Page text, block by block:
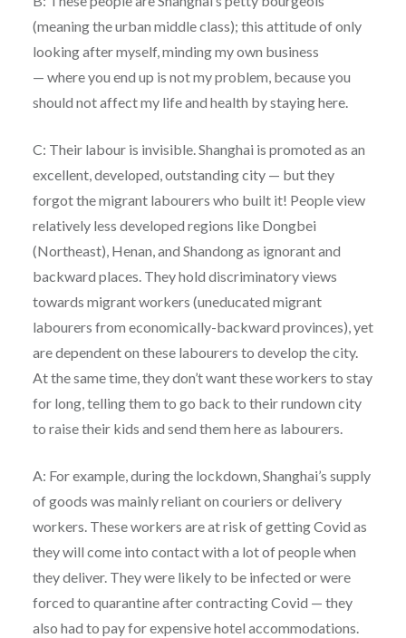
(meaning the urban middle class); this attitude of only
looking after myself, minding my own business
— where you end up is not my problem, because you
should not affect my life and health by staying here.
C: Their labour is invisible. Shanghai is promoted as an
excellent, developed, outstanding city — but they
forgot the migrant labourers who built it! People view
relatively less developed regions like Dongbei
(Northeast), Henan, and Shandong as ignorant and
backward places. They hold discriminatory views
towards migrant workers (uneducated migrant
labourers from economically-backward provinces), yet
are dependent on these labourers to develop the city.
At the same time, they don’t want these workers to stay
for long, telling them to go back to their rundown city
to raise their kids and send them here as labourers.
A: For example, during the lockdown, Shanghai’s supply
of goods was mainly reliant on couriers or delivery
workers. These workers are at risk of getting Covid as
they will come into contact with a lot of people when
they deliver. They were likely to be infected or were
forced to quarantine after contracting Covid — they
also had to pay for expensive hotel accommodations.